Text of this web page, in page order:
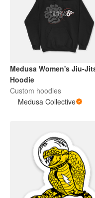
Medusa Women's Jiu-
Hoodie
Custom hoodies
Medusa Collective